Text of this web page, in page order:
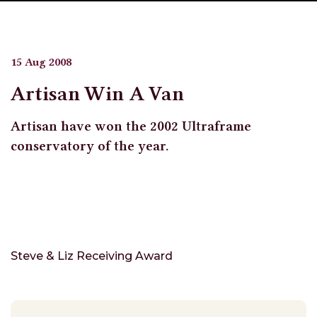
15 Aug 2008
Artisan Win A Van
Artisan have won the 2002 Ultraframe
conservatory of the year.
Steve & Liz Receiving Award